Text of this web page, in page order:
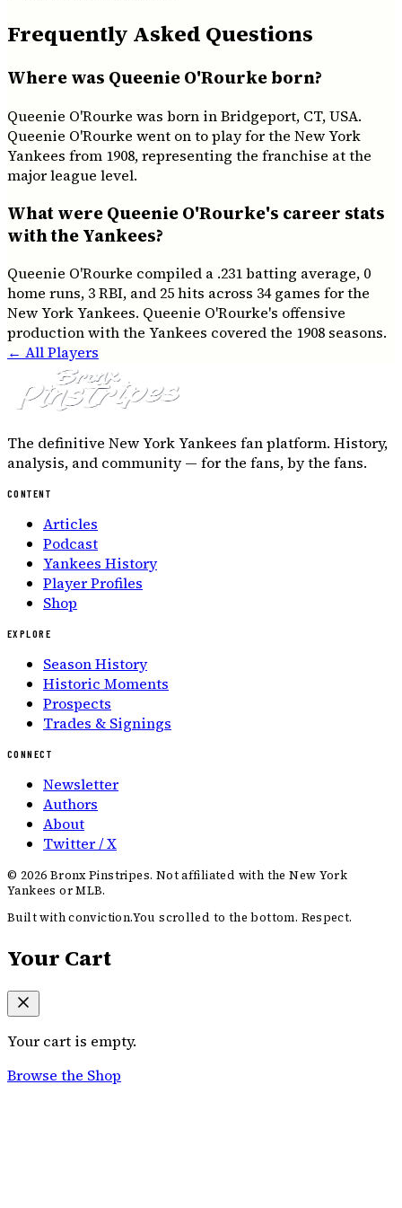
Frequently Asked Questions
Where was Queenie O'Rourke born?
Queenie O'Rourke was born in Bridgeport, CT, USA.
Queenie O'Rourke went on to play for the New York
Yankees from 1908, representing the franchise at the
major league level.
What were Queenie O'Rourke's career stats
with the Yankees?
Queenie O'Rourke compiled a .231 batting average, 0
home runs, 3 RBI, and 25 hits across 34 games for the
New York Yankees. Queenie O'Rourke's offensive
production with the Yankees covered the 1908 seasons.
← All Players
The definitive New York Yankees fan platform. History,
analysis, and community — for the fans, by the fans.
CONTENT
Articles
Podcast
Yankees History
Player Profiles
Shop
EXPLORE
Season History
Historic Moments
Prospects
Trades & Signings
CONNECT
Newsletter
Authors
About
Twitter / X
© 2026 Bronx Pinstripes. Not affiliated with the New York
Yankees or MLB.
Built with conviction.You scrolled to the bottom. Respect.
Your Cart
Your cart is empty.
Browse the Shop